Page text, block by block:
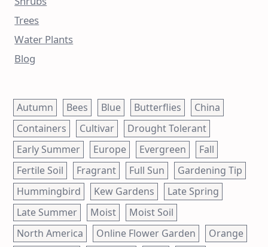
Trees
Water Plants
Blog
Autumn Bees Blue Butterflies
China
Containers
Cultivar
Drought Tolerant
Early Summer
Europe Evergreen
Fall
Fertile Soil
Fragrant Full Sun
Gardening Tip
Hummingbird
Kew Gardens
Late Spring
Late Summer
Moist
Moist Soil
North America
Online Flower Garden
Orange